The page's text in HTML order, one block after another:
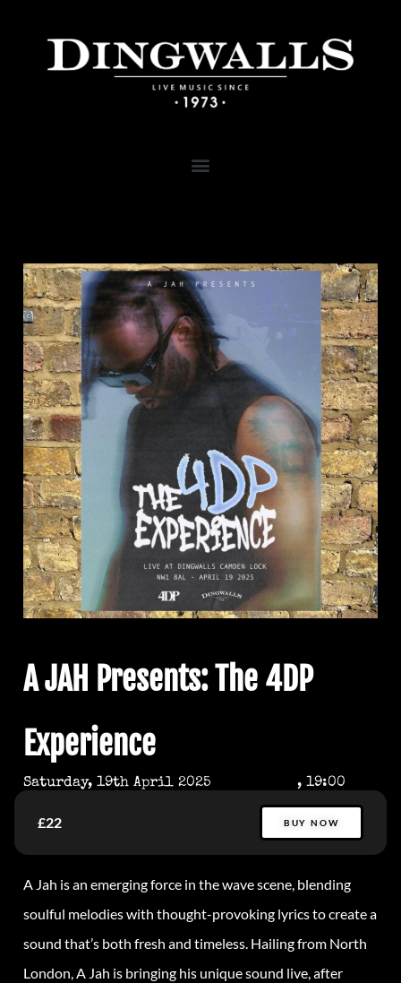
A JAH Presents: The 4DP
Experience
Saturday, 19th April 2025 , 19:00
£22 BUY NOW
A Jah is an emerging force in the wave scene, blending
soulful melodies with thought-provoking lyrics to create a
sound that’s both fresh and timeless. Hailing from North
London, A Jah is bringing his unique sound live, after